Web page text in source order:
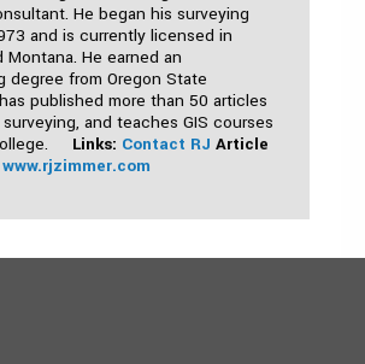
He began his surveying
and is currently licensed in
Montana. He earned an
degree from Oregon State
published more than 50 articles
and teaches GIS courses
Links: Contact RJ Article
www.rjzimmer.com